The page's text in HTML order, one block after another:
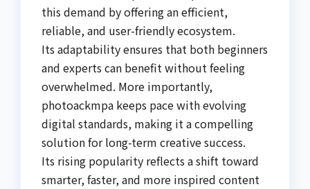
this demand by offering an efficient,
reliable, and user-friendly ecosystem.
Its adaptability ensures that both beginners
and experts can benefit without feeling
overwhelmed. More importantly,
photoackmpa keeps pace with evolving
digital standards, making it a compelling
solution for long-term creative success.
Its rising popularity reflects a shift toward
smarter, faster, and more inspired content